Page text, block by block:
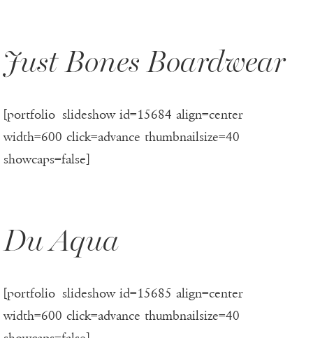
Just Bones Boardwear
[portfolio_slideshow id=15684 align=center
width=600 click=advance thumbnailsize=40
showcaps=false]
Du Aqua
[portfolio_slideshow id=15685 align=center
width=600 click=advance thumbnailsize=40